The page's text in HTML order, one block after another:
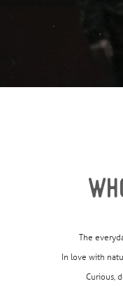
The
In love with
Curious,